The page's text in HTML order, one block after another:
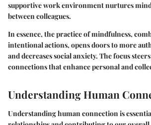
supportive work environment nurtures
between colleagues.
In essence, the practice of mindfulness,
intentional actions, opens doors to more
and decreases social anxiety. The focus
connections that enhance personal and
Understanding Human
Understanding human connection is